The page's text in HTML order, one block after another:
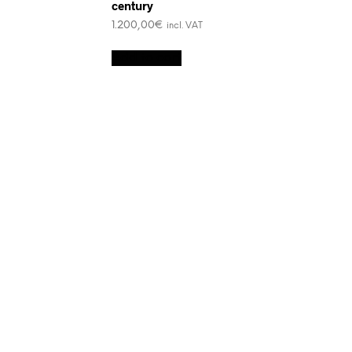
century
1.200,00€ incl. VAT